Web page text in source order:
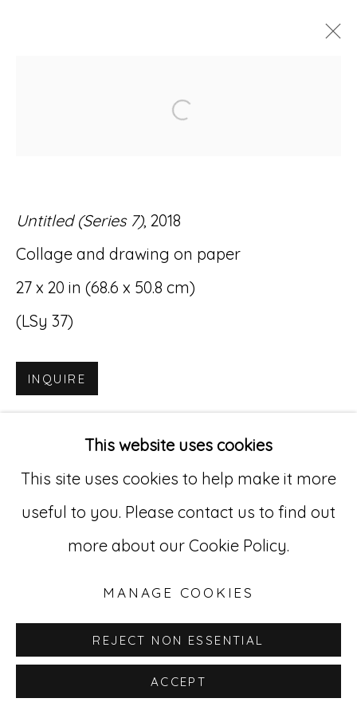
Accessibility Policy Manage cookies
© RICCO/MARESCA GALLERY 2026
SITE BY ARTLOGIC
Go
529 West 20th Street, 3rd Floor
New York, NY 10011
212-627-4819
This website uses cookies
This site uses cookies to help make it more
useful to you. Please contact us to find out
more about our Cookie Policy.
MANAGE COOKIES
REJECT NON ESSENTIAL
ACCEPT
Open a larger version
Untitled (Series 7), 2018
Collage and drawing on paper
27 x 20 in (68.6 x 50.8 cm)
(LSy 37)
INQUIRE